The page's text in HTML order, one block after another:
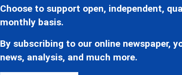
Choose to support open, independent,
monthly basis.
By subscribing to our online newspaper,
news, analysis, and much more.